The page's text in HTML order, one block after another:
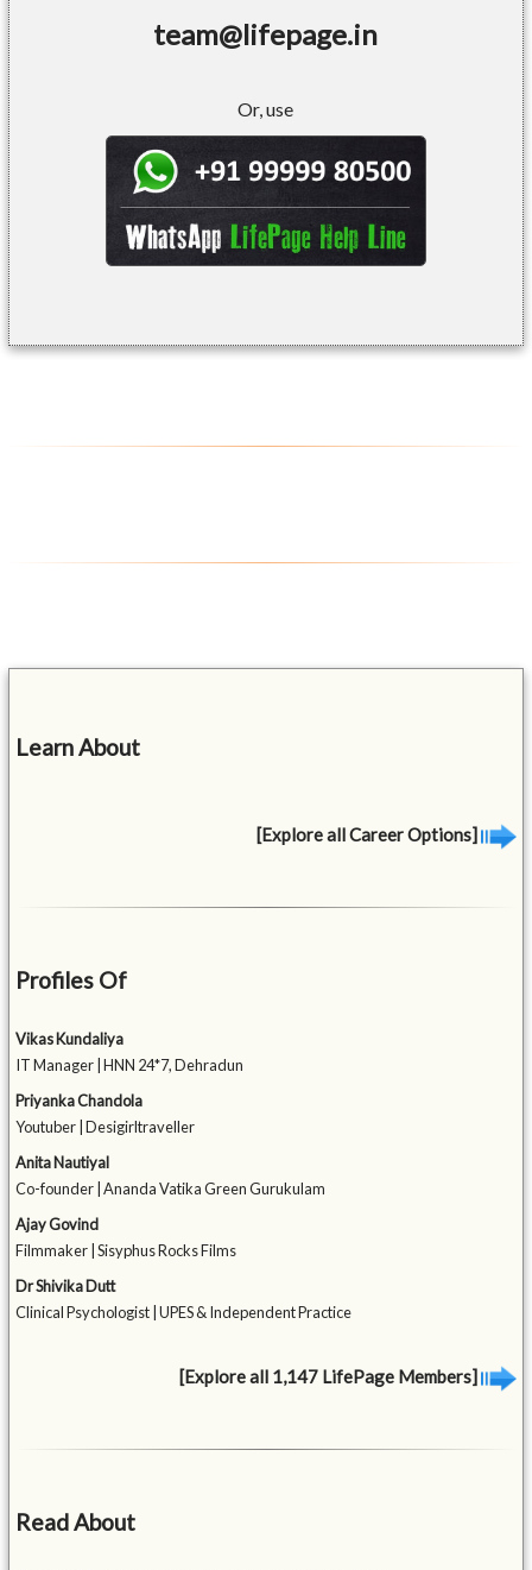
team@lifepage.in
Or, use
Learn About
[Explore all Career Options]
Profiles Of
Vikas Kundaliya
IT Manager | HNN 24*7, Dehradun
Priyanka Chandola
Youtuber | Desigirltraveller
Anita Nautiyal
Co-founder | Ananda Vatika Green Gurukulam
Ajay Govind
Filmmaker | Sisyphus Rocks Films
Dr Shivika Dutt
Clinical Psychologist | UPES & Independent Practice
[Explore all 1,147 LifePage Members]
Read About